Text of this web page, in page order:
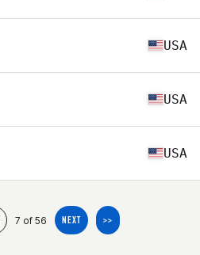
USA
USA
USA
7 of 56 NEXT >>